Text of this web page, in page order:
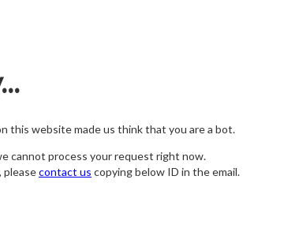
this website made us think that you are a bot.
cannot process your request right now.
pleasecontact us copying below ID in the email.